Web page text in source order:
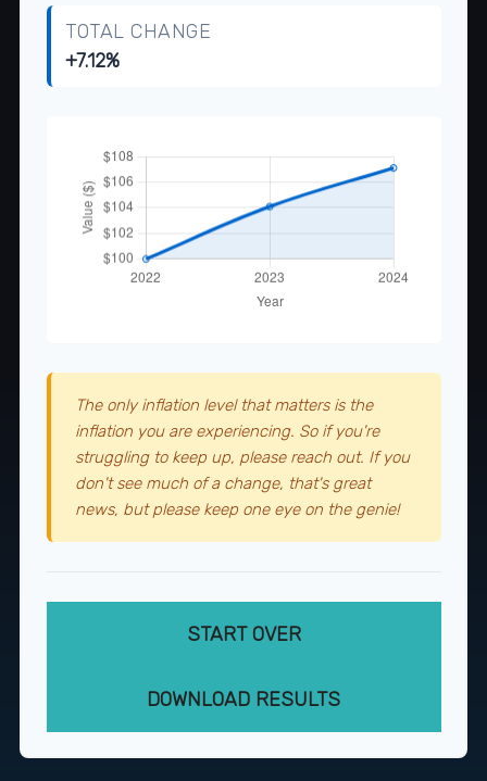
TOTAL CHANGE
+7.12%
The only inflation level that matters is the
inflation you are experiencing. So if you're
struggling to keep up, please reach out. If you
don't see much of a change, that's great
news, but please keep one eye on the genie!
START OVER
DOWNLOAD RESULTS